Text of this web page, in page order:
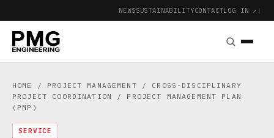
NEWSSUSTAINABILITYCONTACTLOG IN ↗ |
HOME / PROJECT MANAGEMENT / CROSS-DISCIPLINARY
PROJECT COORDINATION
/ PROJECT MANAGEMENT PLAN
(PMP)
SERVICE